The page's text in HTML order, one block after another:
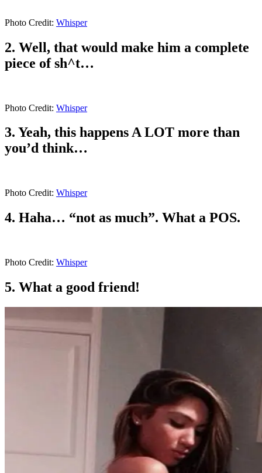
Photo Credit: Whisper
2. Well, that would make him a complete
piece of sh^t…
Photo Credit: Whisper
3. Yeah, this happens A LOT more than
you’d think…
Photo Credit: Whisper
4. Haha… “not as much”. What a POS.
Photo Credit: Whisper
5. What a good friend!